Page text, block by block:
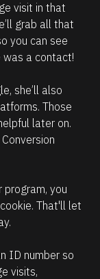
visit in that
grab all that
you can see
a contact!
she’ll also
Those
later on.
program, you
That'll let
ID number so
visits,